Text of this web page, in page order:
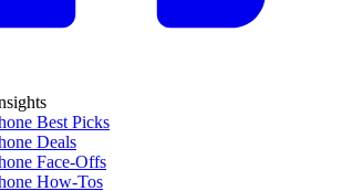
Best Picks
Deals
Face-Offs
How-Tos